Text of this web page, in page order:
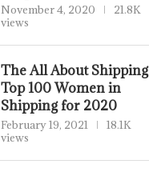
November 4, 2020
21.8K
views
The All About Shipping
Top 100 Women in
Shipping for 2020
February 19, 2021
18.1K
views